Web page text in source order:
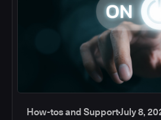
How-tos and SupportJuly 8,